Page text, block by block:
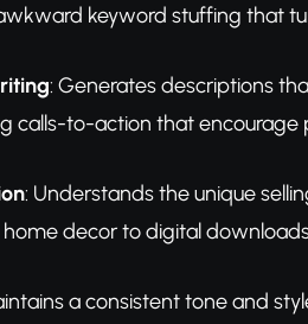
keyword stuffing that
: Generates descriptions
calls-to-action that encourage
: Understands the unique
decor to digital
a consistent tone and